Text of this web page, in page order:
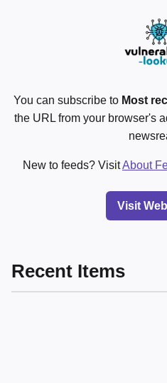
You can subscribe to Most
the URL from your browser's
New to feeds? VisitAbout
Visit
Recent Items